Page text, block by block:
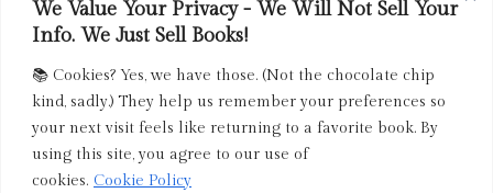
We Value Your Privacy - We Will Not Sell Your
Info. We Just Sell Books!
📚 Cookies? Yes, we have those. (Not the chocolate chip
kind, sadly.) They help us remember your preferences so
your next visit feels like returning to a favorite book. By
using this site, you agree to our use of
cookies. Cookie Policy
Privacy Policy | Terms of Service
Returns and
Refunds Policy
admin@driedink.shop